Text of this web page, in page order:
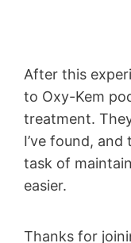
After this
to Oxy-Kem
treatment.
I’ve found,
task of
easier.
Thanks for